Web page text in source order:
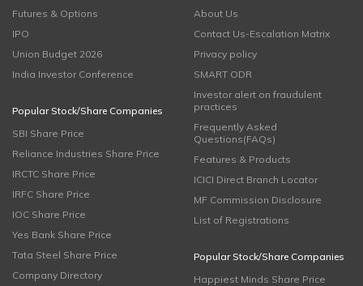
Futures & Options
IPO
Union Budget 2026
India Investor Conference
Popular Stock/Share Companies
SBI Share Price
Reliance Industries Share Price
IRCTC Share Price
IRFC Share Price
IOC Share Price
Yes Bank Share Price
Tata Steel Share Price
Company Directory
About Us
Contact Us-Escalation Matrix
Privacy policy
SMART ODR
Investor alert on fraudulent
practices
Frequently Asked
Questions(FAQs)
Features & Products
ICICI Direct Branch Locator
MF Commission Disclosure
List of Registrations
Popular Stock/Share Companies
Happiest Minds Share Price